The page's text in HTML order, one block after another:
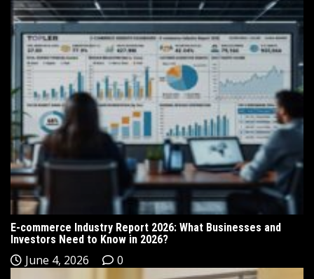
E-commerce Industry Report 2026: What Businesses and
Investors Need to Know in 2026?
June 4, 2026 0